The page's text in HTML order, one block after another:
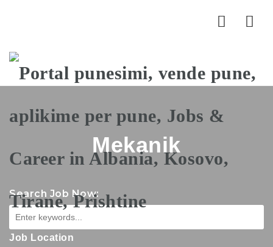
Mekanik
Search Job Now:
Job Location